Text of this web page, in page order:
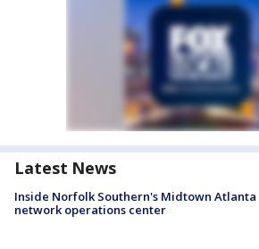
Latest News
Inside Norfolk Southern's Midtown Atlanta
network operations center